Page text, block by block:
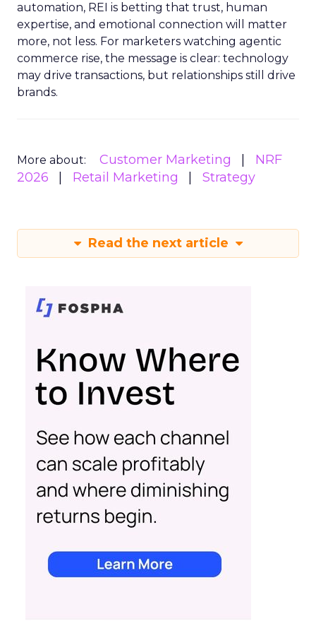
automation, REI is betting that trust, human
expertise, and emotional connection will matter
more, not less. For marketers watching agentic
commerce rise, the message is clear: technology
may drive transactions, but relationships still drive
brands.
More about: Customer Marketing
NRF
2026
Retail Marketing Strategy
Read the next article